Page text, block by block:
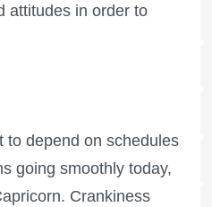
attitudes in order to
to depend on schedules
going smoothly today,
Crankiness